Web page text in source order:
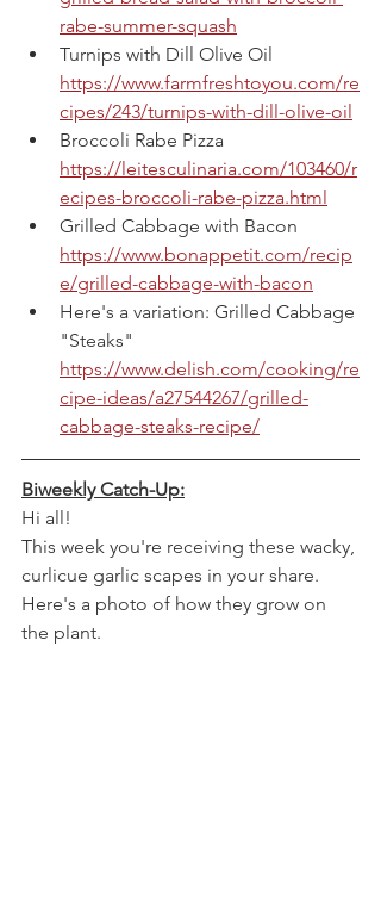
rabe-summer-squash
Turnips with Dill Olive Oil
https://www.farmfreshtoyou.com/re
cipes/243/turnips-with-dill-olive-oil
Broccoli Rabe Pizza
https://leitesculinaria.com/103460/r
ecipes-broccoli-rabe-pizza.html
Grilled Cabbage with Bacon
https://www.bonappetit.com/recip
e/grilled-cabbage-with-bacon
Here's a variation: Grilled Cabbage
"Steaks"
https://www.delish.com/cooking/re
cipe-ideas/a27544267/grilled-
cabbage-steaks-recipe/
Biweekly Catch-Up:
Hi all!
This week you're receiving these wacky,
curlicue garlic scapes in your share.
Here's a photo of how they grow on
the plant.